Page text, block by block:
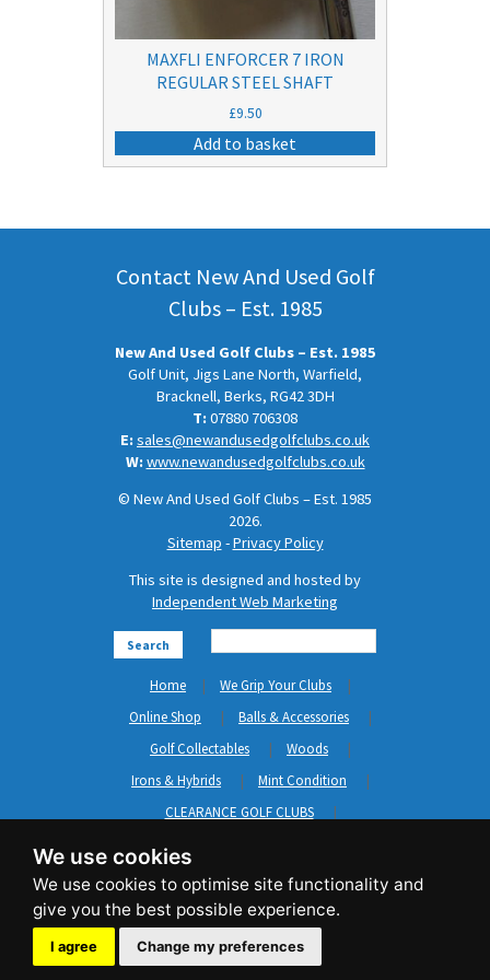
We use cookies
I agree Change my preferences
MAXFLI ENFORCER 7 IRON
REGULAR STEEL SHAFT
£9.50
Add to basket
Contact New And Used Golf
Clubs – Est. 1985
New And Used Golf Clubs – Est. 1985
Golf Unit, Jigs Lane North, Warfield,
Bracknell, Berks, RG42 3DH
T:07880 706308
E:sales@newandusedgolfclubs.co.uk
W:www.newandusedgolfclubs.co.uk
© New And Used Golf Clubs – Est. 1985
2026.
Sitemap -Privacy Policy
This site is designed and hosted by
Independent Web Marketing
Search
Home
We Grip Your Clubs
Online Shop
Balls & Accessories
Golf Collectables
Woods
Irons & Hybrids
Mint Condition
CLEARANCE GOLF CLUBS
Short Game
Clothing & Shoes
GripNRepair
Carts & Bags
GASP
Brands
Contact Us